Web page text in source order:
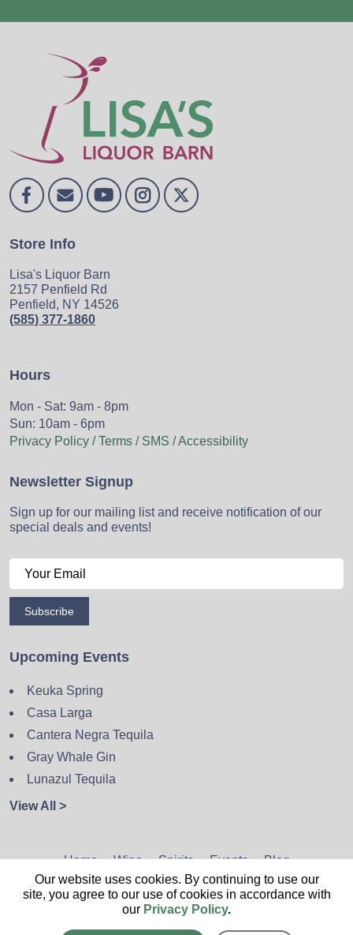
Store Info
Lisa's Liquor Barn
2157 Penfield Rd
Penfield, NY 14526
(585) 377-1860
Hours
Mon - Sat: 9am - 8pm
Sun: 10am - 6pm
Privacy Policy / Terms / SMS / Accessibility
Newsletter Signup
Sign up for our mailing list and receive notification of our
special deals and events!
Subscribe
Upcoming Events
Keuka Spring
Casa Larga
Cantera Negra Tequila
Gray Whale Gin
Lunazul Tequila
View All >
Home Wine Spirits Events Blog
Privacy Policy Sitemap Contact
Our website uses cookies. By continuing to use our
site, you agree to our use of cookies in accordance with
our Privacy Policy.